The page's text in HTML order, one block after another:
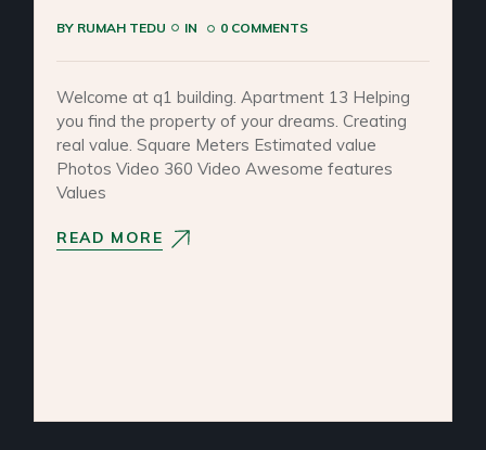
BY RUMAH TEDU IN 0 COMMENTS
Welcome at q1 building. Apartment 13 Helping
you find the property of your dreams. Creating
real value. Square Meters Estimated value
Photos Video 360 Video Awesome features
Values
READ MORE